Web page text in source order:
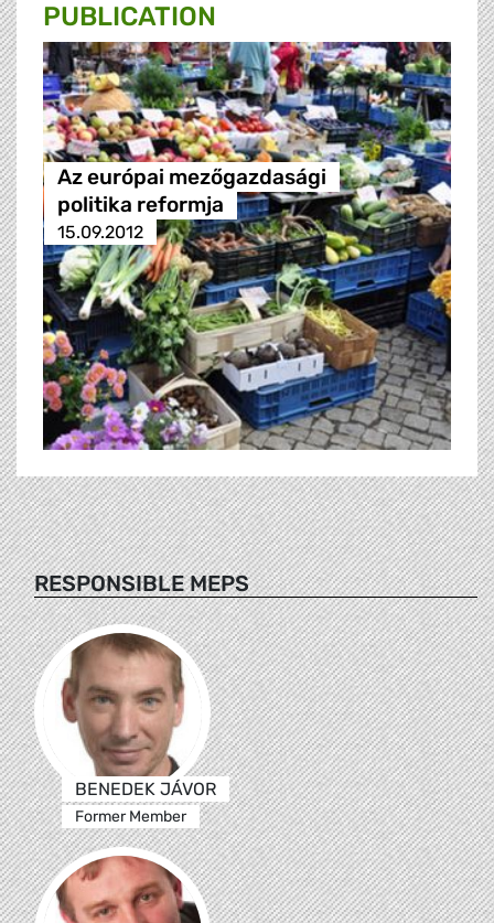
PUBLICATION
Az európai mezőgazdasági
politika reformja
15.09.2012
RESPONSIBLE MEPS
BENEDEK JÁVOR
Former Member